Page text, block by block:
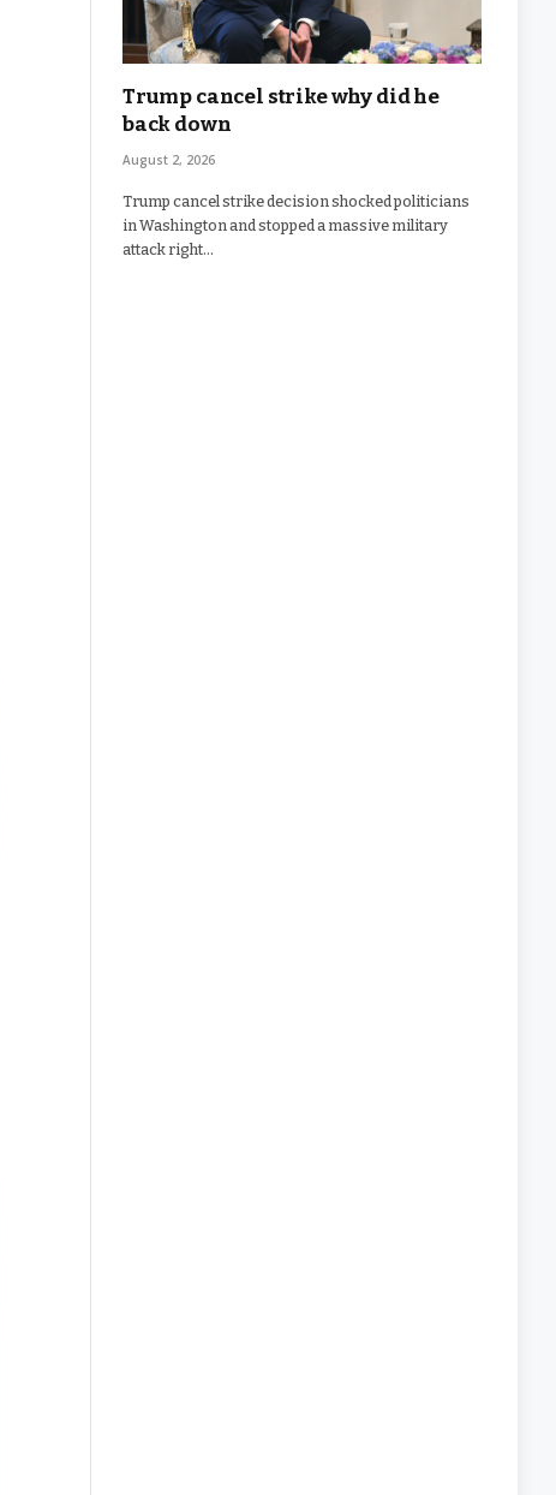
Trump cancel strike why did he
back down
August 2, 2026
Trump cancel strike decision shocked politicians
in Washington and stopped a massive military
attack right…